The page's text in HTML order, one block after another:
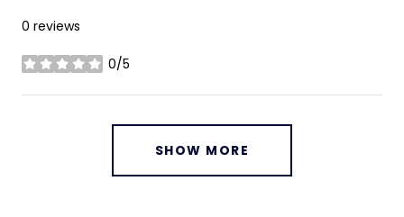
0 reviews
0/5
stars
SHOW MORE